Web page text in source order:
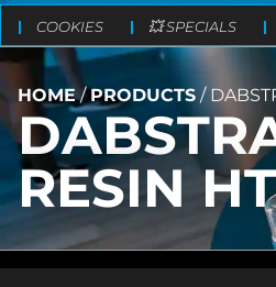
COOKIES 💥 SPECIALS
HOME/PRODUCTS /
RESIN